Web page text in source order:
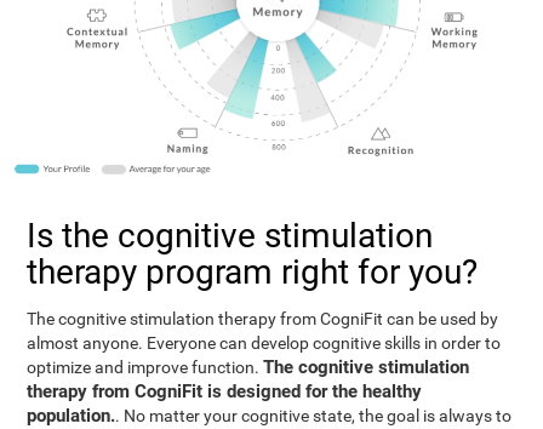
Is the cognitive stimulation
therapy program right for you?
The cognitive stimulation therapy from CogniFit can be used by
almost anyone. Everyone can develop cognitive skills in order to
optimize and improve function.The cognitive stimulation
therapy from CogniFit is designed for the healthy
population.. No matter your cognitive state, the goal is always to